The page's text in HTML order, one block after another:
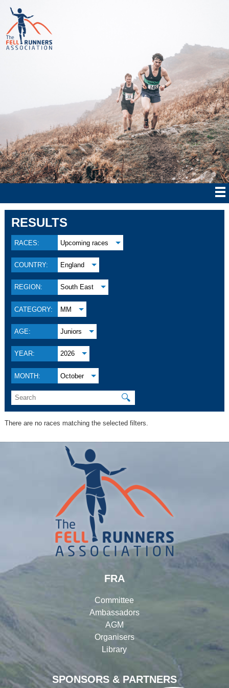
RESULTS
RACES: Upcoming races
COUNTRY: England
REGION: South East
CATEGORY: MM
AGE: Juniors
YEAR: 2026
MONTH: October
🔍
There are no races matching the selected filters.
SPONSORS & PARTNERS
FRA
Committee
Ambassadors
AGM
Organisers
Library